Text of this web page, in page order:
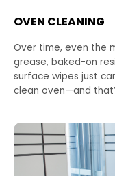
OVEN CLEANING
Over time, even the
grease, baked-on
surface wipes just
clean oven—and